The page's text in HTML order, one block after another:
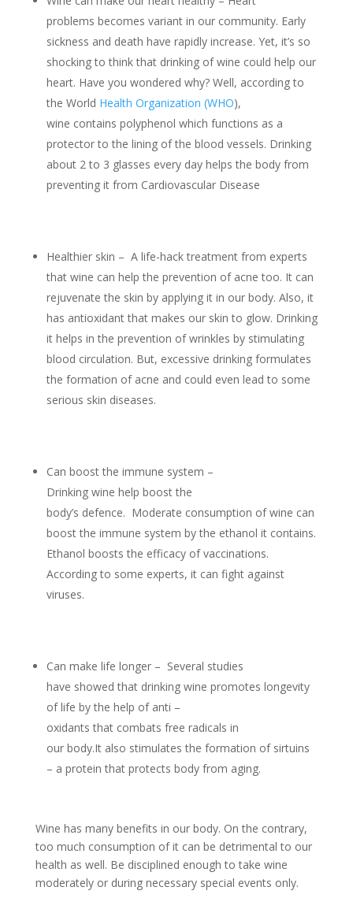
problems becomes variant in our community. Early
sickness and death have rapidly increase. Yet, it’s so
shocking to think that drinking of wine could help our
heart. Have you wondered why? Well, according to
the World Health Organization (WHO),
wine contains polyphenol which functions as a
protector to the lining of the blood vessels. Drinking
about 2 to 3 glasses every day helps the body from
preventing it from Cardiovascular Disease
Healthier skin – A life-hack treatment from experts
that wine can help the prevention of acne too. It can
rejuvenate the skin by applying it in our body. Also, it
has antioxidant that makes our skin to glow. Drinking
it helps in the prevention of wrinkles by stimulating
blood circulation. But, excessive drinking formulates
the formation of acne and could even lead to some
serious skin diseases.
Can boost the immune system –
Drinking wine help boost the
body’s defence. Moderate consumption of wine can
boost the immune system by the ethanol it contains.
Ethanol boosts the efficacy of vaccinations.
According to some experts, it can fight against
viruses.
Can make life longer – Several studies
have showed that drinking wine promotes longevity
of life by the help of anti –
oxidants that combats free radicals in
our body.It also stimulates the formation of sirtuins
– a protein that protects body from aging.
Wine has many benefits in our body. On the contrary,
too much consumption of it can be detrimental to our
health as well. Be disciplined enough to take wine
moderately or during necessary special events only.